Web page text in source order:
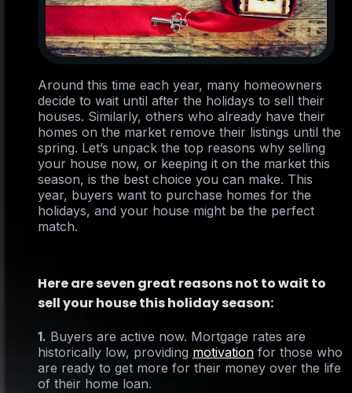
Around this time each year, many homeowners
decide to wait until after the holidays to sell their
houses. Similarly, others who already have their
homes on the market remove their listings until the
spring. Let’s unpack the top reasons why selling
your house now, or keeping it on the market this
season, is the best choice you can make. This
year, buyers want to purchase homes for the
holidays, and your house might be the perfect
match.
Here are seven great reasons not to wait to
sell your house this holiday season:
1. Buyers are active now. Mortgage rates are
historically low, providing motivation for those who
are ready to get more for their money over the life
of their home loan.